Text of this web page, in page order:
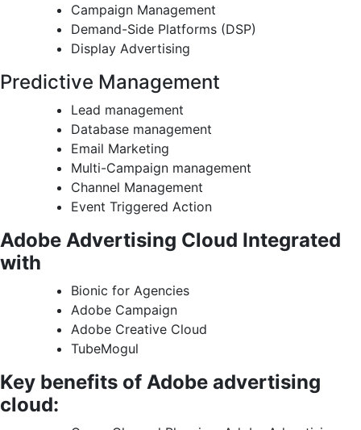
Campaign Management
Demand-Side Platforms (DSP)
Display Advertising
Predictive Management
Lead management
Database management
Email Marketing
Multi-Campaign management
Channel Management
Event Triggered Action
Adobe Advertising Cloud Integrated
with
Bionic for Agencies
Adobe Campaign
Adobe Creative Cloud
TubeMogul
Key benefits of Adobe advertising
cloud: